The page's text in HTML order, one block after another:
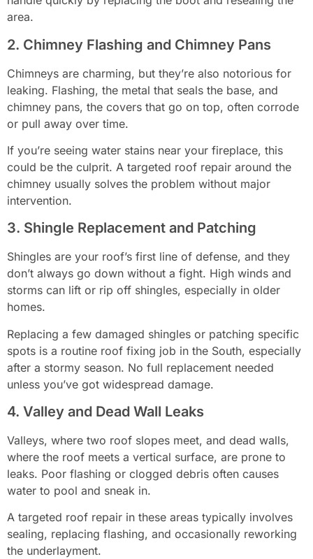
area.
2. Chimney Flashing and Chimney Pans
Chimneys are charming, but they’re also notorious for
leaking. Flashing, the metal that seals the base, and
chimney pans, the covers that go on top, often corrode
or pull away over time.
If you’re seeing water stains near your fireplace, this
could be the culprit. A targeted roof repair around the
chimney usually solves the problem without major
intervention.
3. Shingle Replacement and Patching
Shingles are your roof’s first line of defense, and they
don’t always go down without a fight. High winds and
storms can lift or rip off shingles, especially in older
homes.
Replacing a few damaged shingles or patching specific
spots is a routine roof fixing job in the South, especially
after a stormy season. No full replacement needed
unless you’ve got widespread damage.
4. Valley and Dead Wall Leaks
Valleys, where two roof slopes meet, and dead walls,
where the roof meets a vertical surface, are prone to
leaks. Poor flashing or clogged debris often causes
water to pool and sneak in.
A targeted roof repair in these areas typically involves
sealing, replacing flashing, and occasionally reworking
the underlayment.